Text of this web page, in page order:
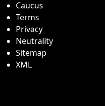
Caucus
Terms
Privacy
Neutrality
Sitemap
XML